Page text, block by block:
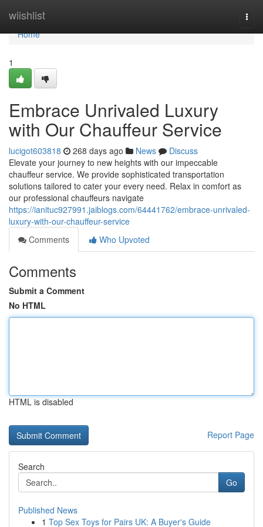
wiishlist
Home
Home
1
Embrace Unrivaled Luxury
with Our Chauffeur Service
lucigot603818 268 days ago News
Discuss
Elevate your journey to new heights with our impeccable
chauffeur service. We provide sophisticated transportation
solutions tailored to cater your every need. Relax in comfort as
our professional chauffeurs navigate
https://ianituc927991.jaiblogs.com/64441762/embrace-unrivaled-
luxury-with-our-chauffeur-service
Comments
Who Upvoted
Comments
Submit a Comment
No HTML
HTML is disabled
Report Page
Search
Go
Published News
1 Top Sex Toys for Pairs UK: A Buyer's Guide